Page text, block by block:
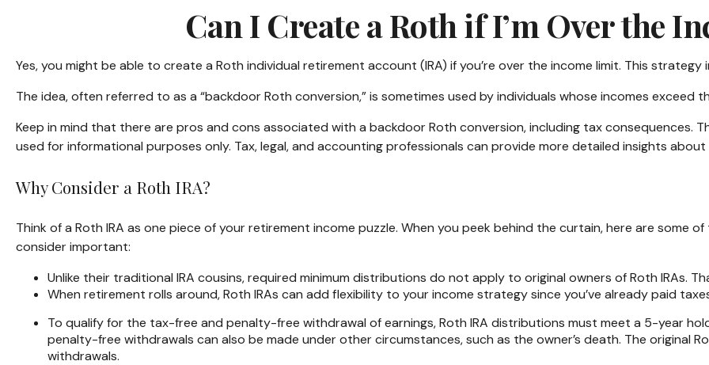
Can I Create a Roth if I’m Over the
Yes, you might be able to create a Roth individual retirement account (IRA) if you’re over the income limit. This
The idea, often referred to as a “backdoor Roth conversion,” is sometimes used by individuals whose incomes
Keep in mind that there are pros and cons associated with a backdoor Roth conversion, including tax consequences.
used for informational purposes only. Tax, legal, and accounting professionals can provide more detailed insights
Why Consider a Roth IRA?
Think of a Roth IRA as one piece of your retirement income puzzle. When you peek behind the curtain, here are some
consider important:
Unlike their traditional IRA cousins, required minimum distributions do not apply to original owners of Roth IRAs.
When retirement rolls around, Roth IRAs can add flexibility to your income strategy since you’ve already paid
To qualify for the tax-free and penalty-free withdrawal of earnings, Roth IRA distributions must meet a 5-year
penalty-free withdrawals can also be made under other circumstances, such as the owner’s death. The original
withdrawals.